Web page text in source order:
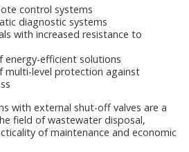
control systems
diagnostic systems
with increased resistance to
energy-efficient solutions
multi-level protection against
with external shut-off valves are a
field of wastewater disposal,
of maintenance and economic